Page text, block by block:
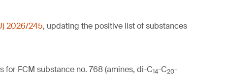
2026/245, updating the positive list of substances
FCM substance no. 768 (amines, di-C14-C20-